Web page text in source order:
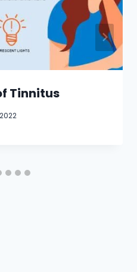
Tinnitus